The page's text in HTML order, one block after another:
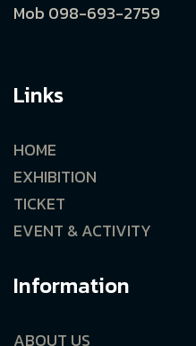
Mob 098-693-2759
Links
HOME
EXHIBITION
TICKET
EVENT & ACTIVITY
Information
ABOUT US